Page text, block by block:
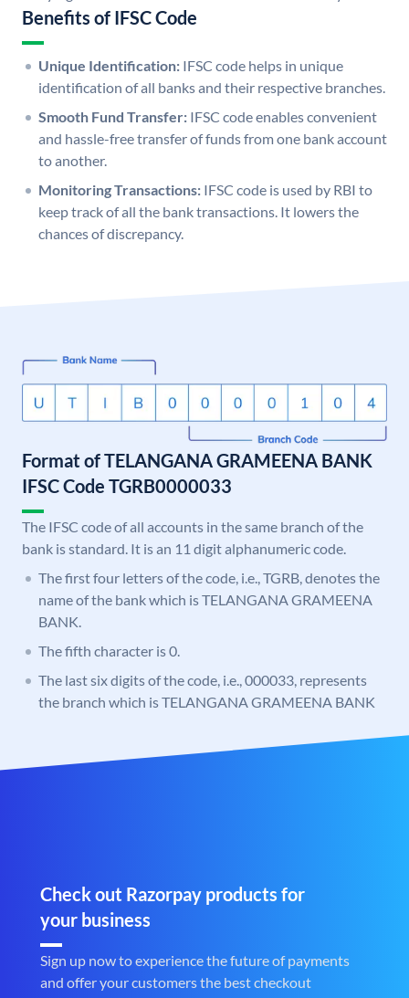
Benefits of IFSC Code
Unique Identification: IFSC code helps in unique
identification of all banks and their respective branches.
Smooth Fund Transfer: IFSC code enables convenient
and hassle-free transfer of funds from one bank account
to another.
Monitoring Transactions: IFSC code is used by RBI to
keep track of all the bank transactions. It lowers the
chances of discrepancy.
Format of TELANGANA GRAMEENA BANK
IFSC Code TGRB0000033
The IFSC code of all accounts in the same branch of the
bank is standard. It is an 11 digit alphanumeric code.
The first four letters of the code, i.e., TGRB, denotes the
name of the bank which is TELANGANA GRAMEENA
BANK.
The fifth character is 0.
The last six digits of the code, i.e., 000033, represents
the branch which is TELANGANA GRAMEENA BANK
Check out Razorpay products for
your business
Sign up now to experience the future of payments
and offer your customers the best checkout